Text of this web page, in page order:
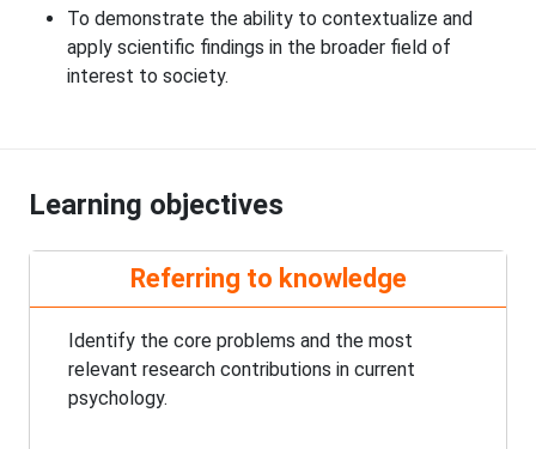
To demonstrate the ability to contextualize and
apply scientific findings in the broader field of
interest to society.
Learning objectives
Referring to knowledge
Identify the core problems and the most
relevant research contributions in current
psychology.